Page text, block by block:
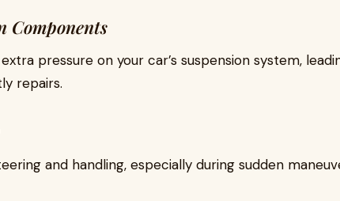
Components
pressure on your car’s suspension system,
repairs.
and handling, especially during sudden